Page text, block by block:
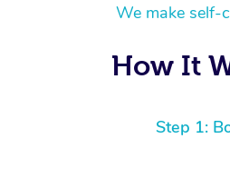
We make self-
How It
Step 1: